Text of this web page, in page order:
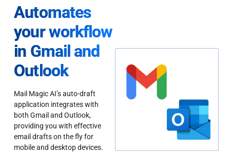
Automates
your workflow
in Gmail and
Outlook
Mail Magic AI’s auto-draft
application integrates with
both Gmail and Outlook,
providing you with effective
email drafts on the fly for
mobile and desktop devices.